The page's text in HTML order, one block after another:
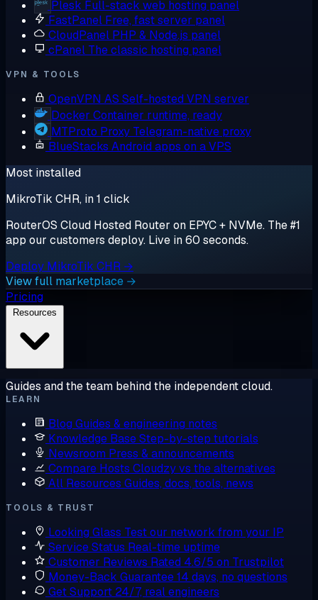
Plesk Full-stack web hosting panel
FastPanel Free, fast server panel
CloudPanel PHP & Node.js panel
cPanel The classic hosting panel
VPN & TOOLS
OpenVPN AS Self-hosted VPN server
Docker Container runtime, ready
MTProto Proxy Telegram-native proxy
BlueStacks Android apps on a VPS
Most installed
MikroTik CHR, in 1 click
RouterOS Cloud Hosted Router on EPYC + NVMe. The #1
app our customers deploy. Live in 60 seconds.
Deploy MikroTik CHR →
View full marketplace →
Pricing
Guides and the team behind the independent cloud.
LEARN
Blog Guides & engineering notes
Knowledge BaseStep-by-step tutorials
Newsroom Press & announcements
Compare Hosts Cloudzy vs the alternatives
All Resources Guides, docs, tools, news
TOOLS & TRUST
Looking Glass Test our network from your IP
Service Status Real-time uptime
Customer Reviews Rated 4.6/5 on Trustpilot
Money-Back Guarantee14 days, no questions
Get Support 24/7, real engineers